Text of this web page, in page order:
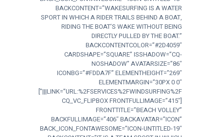
BACKCONTENT=”WAKESURFING IS A WATER
SPORT IN WHICH A RIDER TRAILS BEHIND A BOAT,
RIDING THE BOAT’S WAKE WITHOUT BEING
DIRECTLY PULLED BY THE BOAT.”
BACKCONTENTCOLOR=”#2D4059″
CARDSHAPE=”SQUARE” ISSHADOW=”CQ-
NOSHADOW” AVATARSIZE=”86″
ICONBG=”#FDDA7F” ELEMENTHEIGHT=”269″
ELEMENTMARGIN=”30PX 0 0″
LINK=”URL:%2FSERVICES%2FWINDSURFING%2F|||”]
[CQ_VC_FLIPBOX FRONTFULLIMAGE=”415″
FRONTTITLE=”BEACH VOLLEY”
BACKFULLIMAGE=”406″ BACKAVATAR=”ICON”
BACK_ICON_FONTAWESOME=”ICON-UNTITLED-19″